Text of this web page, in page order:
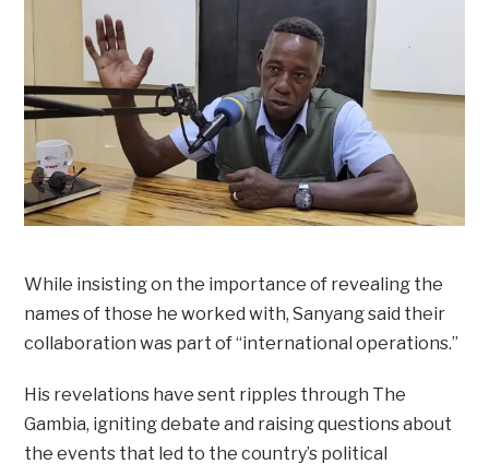
While insisting on the importance of revealing the
names of those he worked with, Sanyang said their
collaboration was part of “international operations.”
His revelations have sent ripples through The
Gambia, igniting debate and raising questions about
the events that led to the country’s political